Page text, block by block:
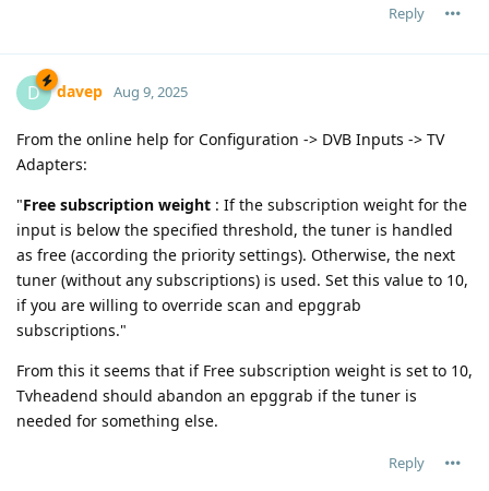
Reply
D davep Aug 9, 2025
From the online help for Configuration -> DVB Inputs -> TV
Adapters:
"Free subscription weight : If the subscription weight for the
input is below the specified threshold, the tuner is handled
as free (according the priority settings). Otherwise, the next
tuner (without any subscriptions) is used. Set this value to 10,
if you are willing to override scan and epggrab
subscriptions."
From this it seems that if Free subscription weight is set to 10,
Tvheadend should abandon an epggrab if the tuner is
needed for something else.
Reply